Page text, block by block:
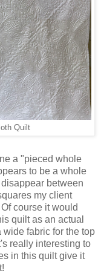
Quilt
a "pieced whole
to be a whole
between
my client
course it would
quilt as an actual
fabric for the top
really interesting to
in this quilt give it